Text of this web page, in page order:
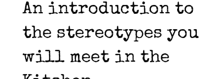
An introduction to
the stereotypes you
will meet in the